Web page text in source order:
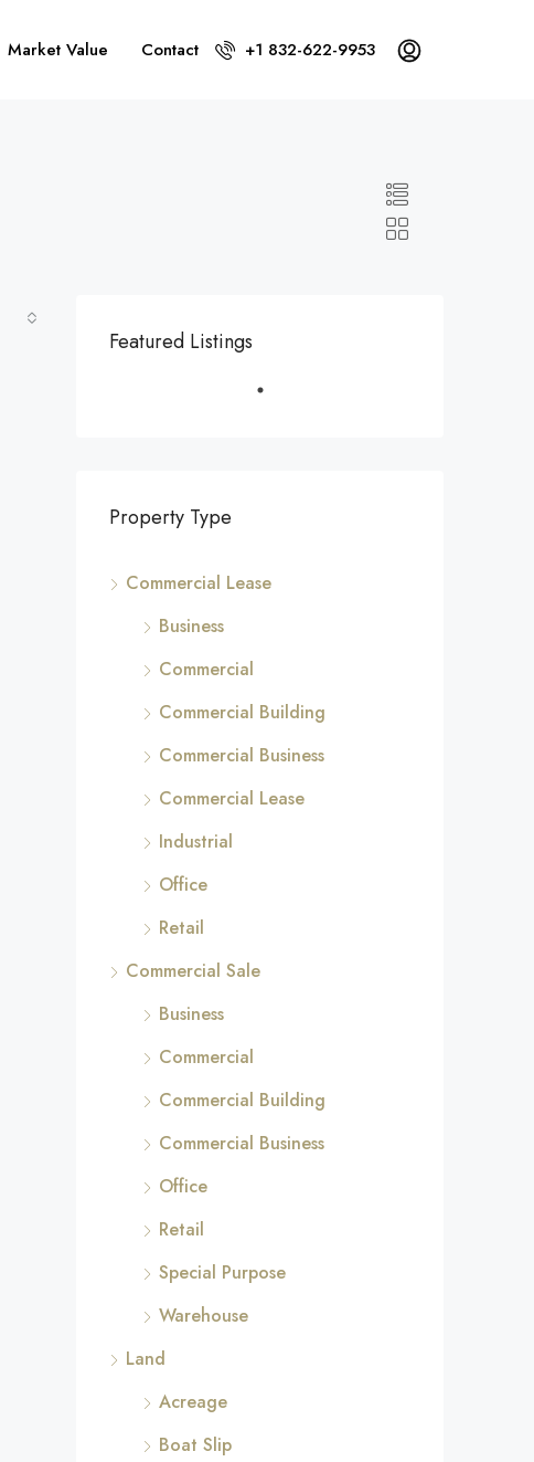
Market Value Contact +1 832-622-9953
Featured Listings
Property Type
Commercial Lease
Business
Commercial
Commercial Building
Commercial Business
Commercial Lease
Industrial
Office
Retail
Commercial Sale
Business
Commercial
Commercial Building
Commercial Business
Office
Retail
Special Purpose
Warehouse
Land
Acreage
Boat Slip